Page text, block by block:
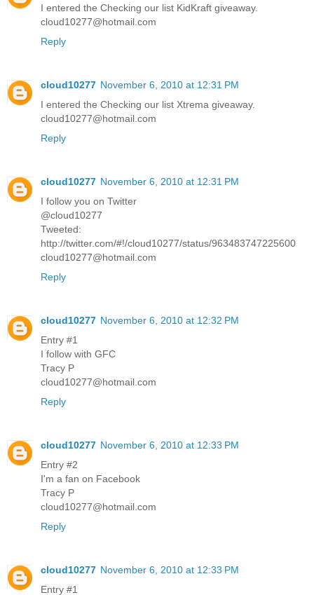
I entered the Checking our list KidKraft giveaway.
cloud10277@hotmail.com
Reply
cloud10277 November 6, 2010 at 12:31 PM
I entered the Checking our list Xtrema giveaway.
cloud10277@hotmail.com
Reply
cloud10277 November 6, 2010 at 12:31 PM
I follow you on Twitter
@cloud10277
Tweeted:
http://twitter.com/#!/cloud10277/status/963483747225600
cloud10277@hotmail.com
Reply
cloud10277 November 6, 2010 at 12:32 PM
Entry #1
I follow with GFC
Tracy P
cloud10277@hotmail.com
Reply
cloud10277 November 6, 2010 at 12:33 PM
Entry #2
I'm a fan on Facebook
Tracy P
cloud10277@hotmail.com
Reply
cloud10277 November 6, 2010 at 12:33 PM
Entry #1